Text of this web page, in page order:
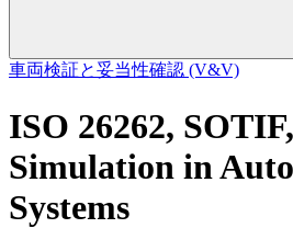
車両検証と妥当性確認 (V&V)
ISO 26262,
Simulation in
Systems